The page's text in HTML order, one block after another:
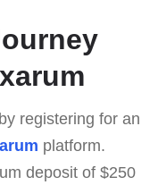
registering for an
platform.
deposit of $250